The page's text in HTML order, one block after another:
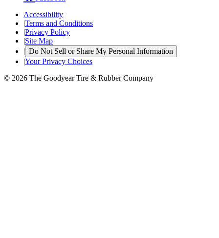
Accessibility
|Terms and Conditions
|Privacy Policy
|Site Map
| Do Not Sell or Share My Personal Information
|Your Privacy Choices
© 2026 The Goodyear Tire & Rubber Company